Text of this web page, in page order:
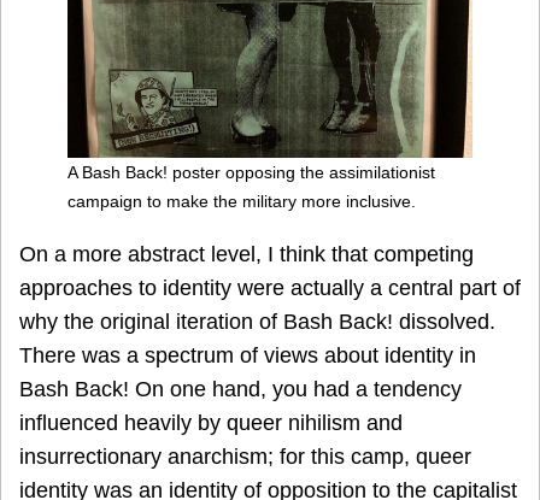
A Bash Back! poster opposing the assimilationist
campaign to make the military more inclusive.
On a more abstract level, I think that competing
approaches to identity were actually a central part of
why the original iteration of Bash Back! dissolved.
There was a spectrum of views about identity in
Bash Back! On one hand, you had a tendency
influenced heavily by queer nihilism and
insurrectionary anarchism; for this camp, queer
identity was an identity of opposition to the capitalist